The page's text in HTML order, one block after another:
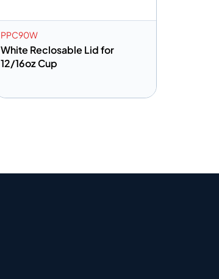
PPC90W
White Reclosable Lid for
12/16oz Cup